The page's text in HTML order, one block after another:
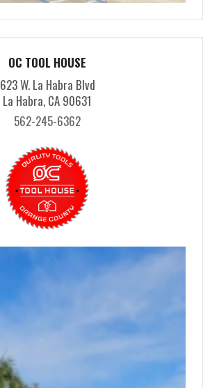
OC TOOL HOUSE
623 W. La Habra Blvd
La Habra, CA 90631
562-245-6362